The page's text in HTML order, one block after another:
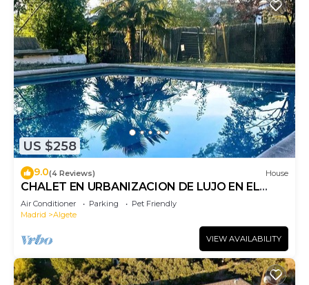
US $258
9.0(4 Reviews) House
CHALET EN URBANIZACION DE LUJO EN EL
NORTE DE MADRID EN PARCELA COMPARTIDA.
Air Conditioner Parking
Pet Friendly
Madrid
Algete
VIEW AVAILABILITY